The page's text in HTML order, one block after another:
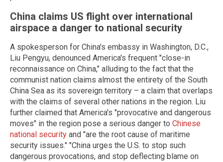
China claims US flight over international
airspace a danger to national security
A spokesperson for China's embassy in Washington, D.C.,
Liu Pengyu, denounced America's frequent "close-in
reconnaissance on China," alluding to the fact that the
communist nation claims almost the entirety of the South
China Sea as its sovereign territory – a claim that overlaps
with the claims of several other nations in the region. Liu
further claimed that America's "provocative and dangerous
moves" in the region pose a serious danger to Chinese
national security and "are the root cause of maritime
security issues." "China urges the U.S. to stop such
dangerous provocations, and stop deflecting blame on